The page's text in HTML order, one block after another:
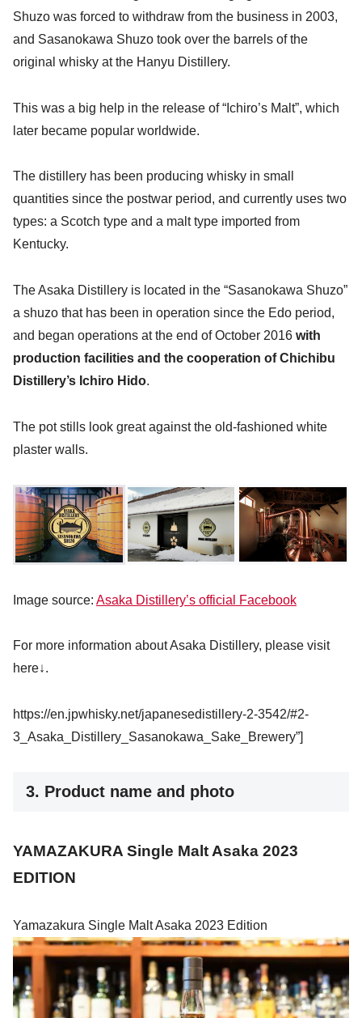
Shuzo was forced to withdraw from the business in 2003,
and Sasanokawa Shuzo took over the barrels of the
original whisky at the Hanyu Distillery.
This was a big help in the release of “Ichiro’s Malt”, which
later became popular worldwide.
The distillery has been producing whisky in small
quantities since the postwar period, and currently uses two
types: a Scotch type and a malt type imported from
Kentucky.
The Asaka Distillery is located in the “Sasanokawa Shuzo”
a shuzo that has been in operation since the Edo period,
and began operations at the end of October 2016 with
production facilities and the cooperation of Chichibu
Distillery’s Ichiro Hido.
The pot stills look great against the old-fashioned white
plaster walls.
Image source: Asaka Distillery’s official Facebook
For more information about Asaka Distillery, please visit
here↓.
https://en.jpwhisky.net/japanesedistillery-2-3542/#2-
3_Asaka_Distillery_Sasanokawa_Sake_Brewery”]
3. Product name and photo
YAMAZAKURA Single Malt Asaka 2023
EDITION
Yamazakura Single Malt Asaka 2023 Edition